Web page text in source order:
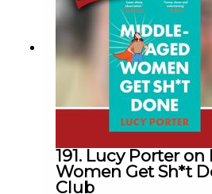
dwarf-co-creator-doug-naylor-
naylor/3ad56d65845f8273
SUPPORT THE SHOW!
See details of theRHLSTP LIVE
Watch our TWITCH CHANNEL
Become a badger and see extra
191. Lucy Porter
Women Get Sh*t
Club